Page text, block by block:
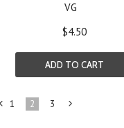
VG
$4.50
ADD TO CART
1 2 3